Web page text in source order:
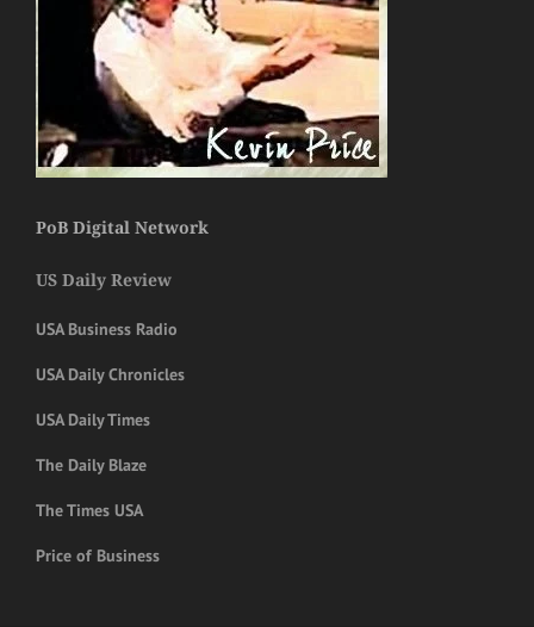
PoB Digital Network
US Daily Review
USA Business Radio
USA Daily Chronicles
USA Daily Times
The Daily Blaze
The Times USA
Price of Business